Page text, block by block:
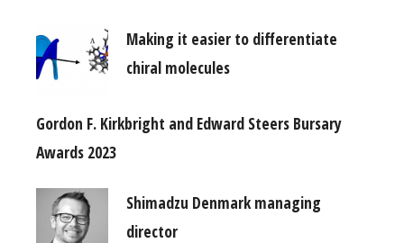
Making it easier to differentiate
chiral molecules
Gordon F. Kirkbright and Edward Steers Bursary
Awards 2023
Shimadzu Denmark managing
director